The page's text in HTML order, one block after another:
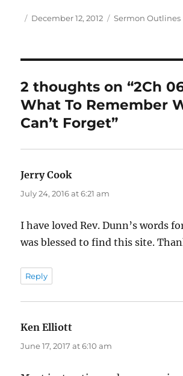
Author
Posted
December 12, 2012 Categories
Sermon Outlines
2 thoughts on “2Ch
What To Remember
Can’t Forget”
Jerry Cooksays:
July 24, 2016 at 6:21 am
I have loved Rev. Dunn’s words
was blessed to find this site.
Reply
Ken Elliott
June 17, 2017 at 6:10 am